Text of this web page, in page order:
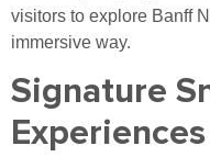
visitors to explore Banff
immersive way.
Signature
Experiences